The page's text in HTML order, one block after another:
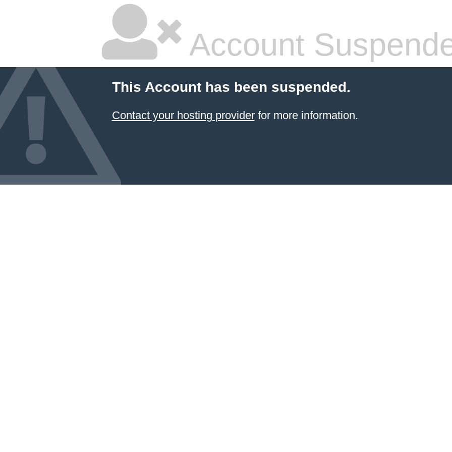
Account
This Account has been suspended.
Contact your hosting providerfor more information.